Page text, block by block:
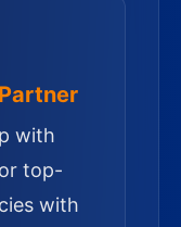
with
top-
with